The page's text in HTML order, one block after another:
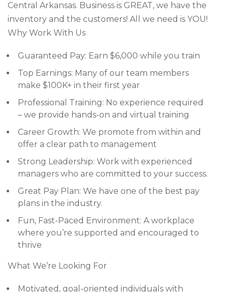
Central Arkansas. Business is GREAT, we have the
inventory and the customers! All we need is YOU!
Why Work With Us
Guaranteed Pay: Earn $6,000 while you train
Top Earnings: Many of our team members
make $100K+ in their first year
Professional Training: No experience required
– we provide hands-on and virtual training
Career Growth: We promote from within and
offer a clear path to management
Strong Leadership: Work with experienced
managers who are committed to your success.
Great Pay Plan: We have one of the best pay
plans in the industry.
Fun, Fast-Paced Environment: A workplace
where you’re supported and encouraged to
thrive
What We’re Looking For
Motivated, goal-oriented individuals with